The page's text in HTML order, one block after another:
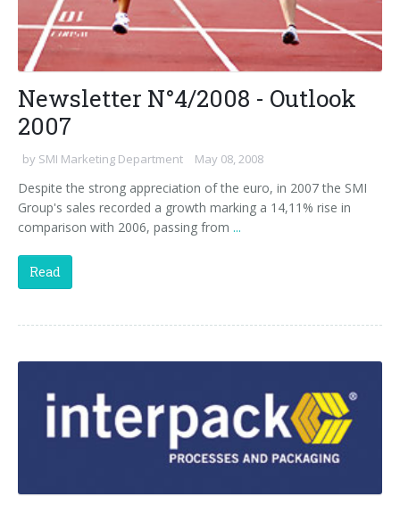
Newsletter N°4/2008 - Outlook
2007
by SMI Marketing Department May 08, 2008
Despite the strong appreciation of the euro, in 2007 the SMI
Group's sales recorded a growth marking a 14,11% rise in
comparison with 2006, passing from ...
Read